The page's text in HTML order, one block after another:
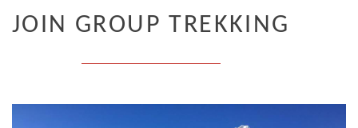
JOIN GROUP TREKKING